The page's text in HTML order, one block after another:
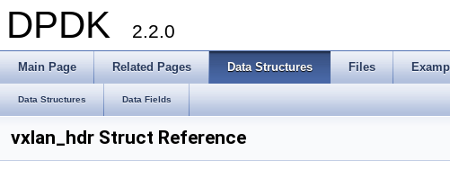
DPDK 2.2.0
Main Page Related Pages Data Structures Files
Data Structures Data Fields
vxlan_hdr Struct Reference